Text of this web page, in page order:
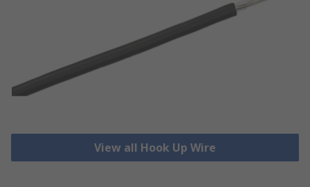
View all Hook Up Wire